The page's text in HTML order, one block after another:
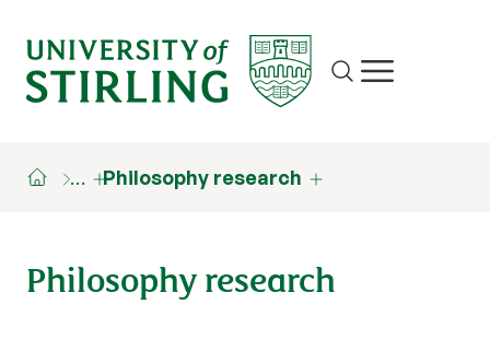
Site search
Show/hide
… Philosophy research
Philosophy research